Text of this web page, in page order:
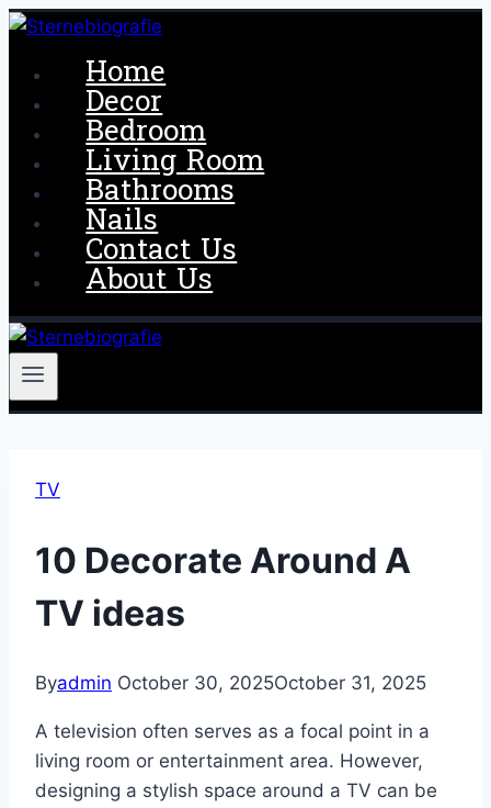
Skip
content
Home
Decor
Bedroom
Living Room
Bathrooms
Nails
Contact Us
About Us
TV
10 Decorate Around A
TV ideas
Byadmin October 30, 2025October 31, 2025
A television often serves as a focal point in a
living room or entertainment area. However,
designing a stylish space around a TV can be